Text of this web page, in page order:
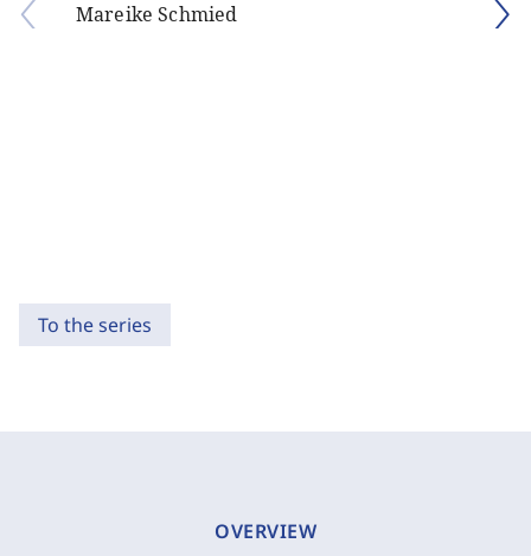
Mareike Schmied
To the series
OVERVIEW